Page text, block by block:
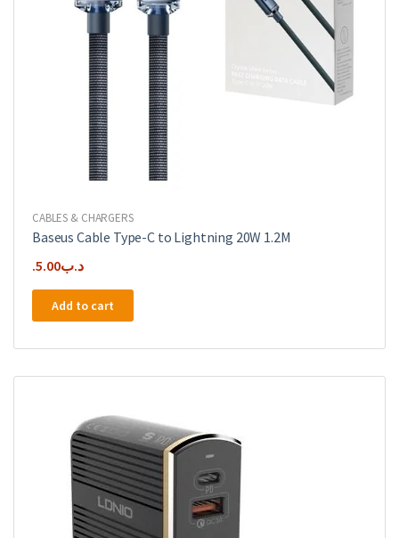
CABLES & CHARGERS
Baseus Cable Type-C to Lightning 20W 1.2M
.د.ب5.00
Add to cart